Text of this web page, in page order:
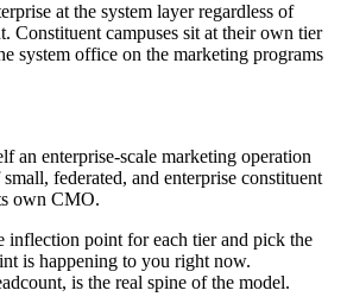
at the system layer regardless of
Constituent campuses sit at their own tier
system office on the marketing programs
an enterprise-scale marketing operation
federated, and enterprise constituent
own CMO.
inflection point for each tier and pick the
is happening to you right now.
is the real spine of the model.